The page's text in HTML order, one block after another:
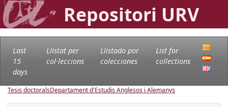
Repositori URV
Last
15
days
Llistat per
col·leccions
Llistado por
colecciones
List for
collections
Tesis doctoralsDepartament d'Estudis Anglesos i Alemanys